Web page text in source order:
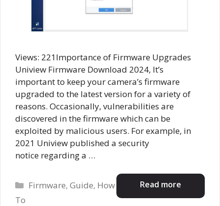
Views: 221Importance of Firmware Upgrades
Uniview Firmware Download 2024, It’s
important to keep your camera’s firmware
upgraded to the latest version for a variety of
reasons. Occasionally, vulnerabilities are
discovered in the firmware which can be
exploited by malicious users. For example, in
2021 Uniview published a security
notice regarding a …
Read more
Categories
Firmware,Guide, How
To